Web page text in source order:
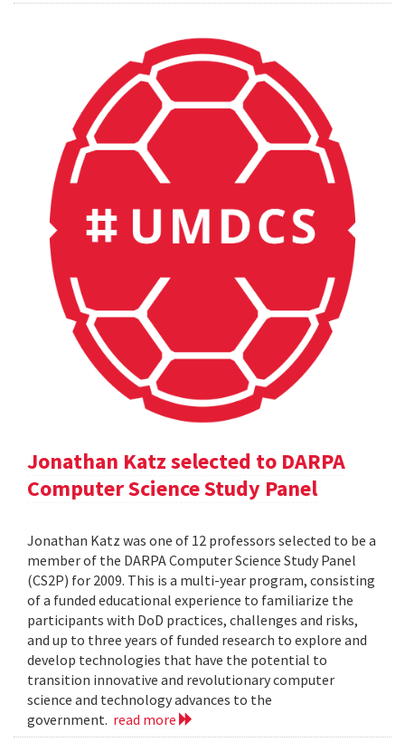
Jonathan Katz selected to DARPA
Computer Science Study Panel
Jonathan Katz was one of 12 professors selected to be a
member of the DARPA Computer Science Study Panel
(CS2P) for 2009. This is a multi-year program, consisting
of a funded educational experience to familiarize the
participants with DoD practices, challenges and risks,
and up to three years of funded research to explore and
develop technologies that have the potential to
transition innovative and revolutionary computer
science and technology advances to the
government. read more